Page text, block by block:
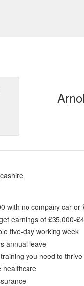
with no company car or
earnings of £35,000-
five-day working week
annual leave
you need to
healthcare